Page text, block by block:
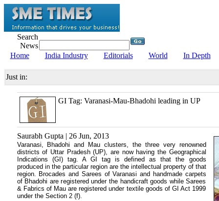
Search
News
Home
India Industry Editorials World In Depth
Just in:
GI Tag: Varanasi-Mau-Bhadohi leading in UP
Saurabh Gupta | 26 Jun, 2013
Varanasi, Bhadohi and Mau clusters, the three very renowned
districts of Uttar Pradesh (UP), are now having the Geographical
Indications (GI) tag. A GI tag is defined as that the goods
produced in the particular region are the intellectual property of that
region. Brocades and Sarees of Varanasi and handmade carpets
of Bhadohi are registered under the handicraft goods while Sarees
& Fabrics of Mau are registered under textile goods of GI Act 1999
under the Section 2 (f).